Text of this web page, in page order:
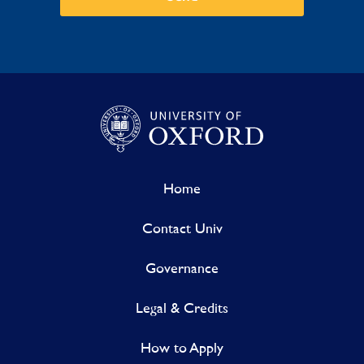
Home
Contact Univ
Governance
Legal & Credits
How to Apply